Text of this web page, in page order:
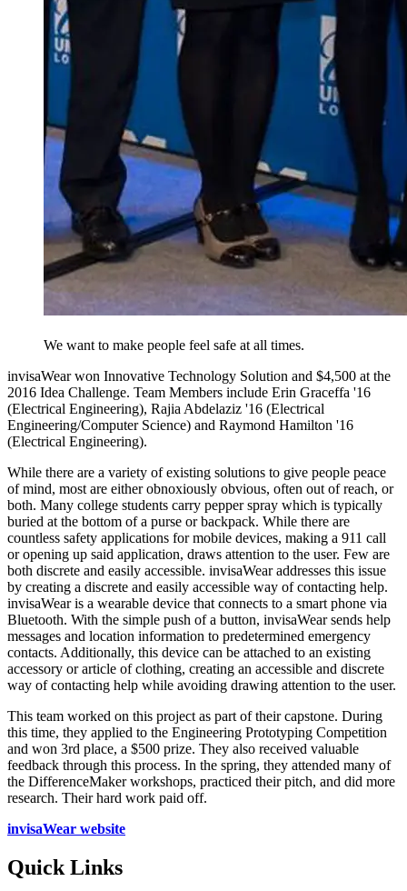
We want to make people feel safe at all times.
invisaWear won Innovative Technology Solution and $4,500 at the
2016 Idea Challenge. Team Members include Erin Graceffa '16
(Electrical Engineering), Rajia Abdelaziz '16 (Electrical
Engineering/Computer Science) and Raymond Hamilton '16
(Electrical Engineering).
While there are a variety of existing solutions to give people peace
of mind, most are either obnoxiously obvious, often out of reach, or
both. Many college students carry pepper spray which is typically
buried at the bottom of a purse or backpack. While there are
countless safety applications for mobile devices, making a 911 call
or opening up said application, draws attention to the user. Few are
both discrete and easily accessible. invisaWear addresses this issue
by creating a discrete and easily accessible way of contacting help.
invisaWear is a wearable device that connects to a smart phone via
Bluetooth. With the simple push of a button, invisaWear sends help
messages and location information to predetermined emergency
contacts. Additionally, this device can be attached to an existing
accessory or article of clothing, creating an accessible and discrete
way of contacting help while avoiding drawing attention to the user.
This team worked on this project as part of their capstone. During
this time, they applied to the Engineering Prototyping Competition
and won 3rd place, a $500 prize. They also received valuable
feedback through this process. In the spring, they attended many of
the DifferenceMaker workshops, practiced their pitch, and did more
research. Their hard work paid off.
invisaWear website
Quick Links